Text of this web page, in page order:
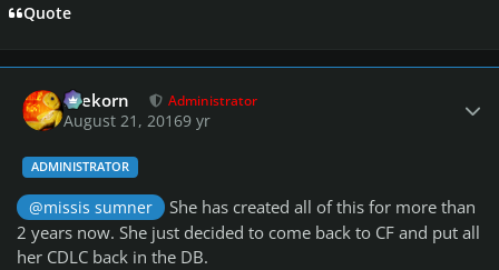
Quote
firekorn Administrator
August 21, 20169 yr
ADMINISTRATOR
@missis sumner She has created all of this for more than
2 years now. She just decided to come back to CF and put all
her CDLC back in the DB.